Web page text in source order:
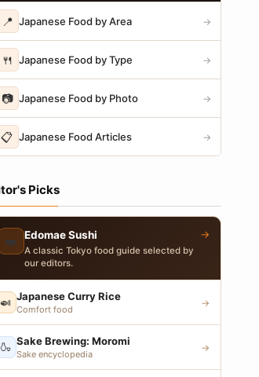
📍 Japanese Food by Area →
🍴 Japanese Food by Type →
📷 Japanese Food by Photo →
📋 Japanese Food Articles →
Picks
🍣 Edomae Sushi
A classic Tokyo food guide selected by
our editors.
→
🍛 Japanese Curry Rice
Comfort food
→
🍶 Sake Brewing: Moromi
Sake encyclopedia
→